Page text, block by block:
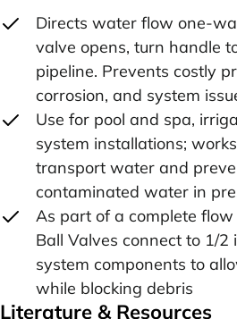
Directs water flow one-
valve opens, turn handle
pipeline. Prevents costly
corrosion, and system
Use for pool and spa,
system installations;
transport water and
contaminated water in
As part of a complete
Ball Valves connect to 1/
system components to
while blocking debris
Literature & Resources